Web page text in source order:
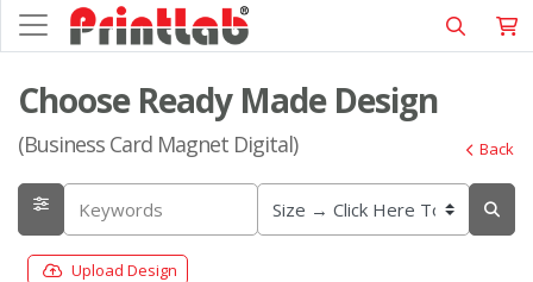
Choose Ready Made Design
(Business Card Magnet Digital) Back
Upload Design